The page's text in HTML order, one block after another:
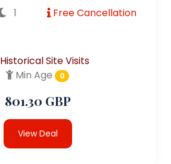
1
Free Cancellation
Historical Site Visits
Min Age
0
801.30 GBP
View Deal